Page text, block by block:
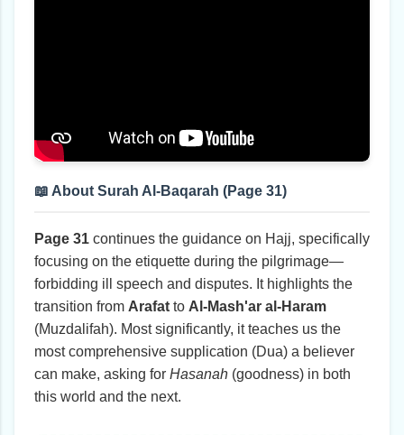
📖 About Surah Al-Baqarah (Page 31)
Page 31 continues the guidance on Hajj, specifically
focusing on the etiquette during the pilgrimage—
forbidding ill speech and disputes. It highlights the
transition from Arafat to Al-Mash'ar al-Haram
(Muzdalifah). Most significantly, it teaches us the
most comprehensive supplication (Dua) a believer
can make, asking for Hasanah (goodness) in both
this world and the next.